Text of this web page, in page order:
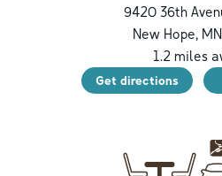
9420 36th
New Hope,MN
1.2 miles
Get directions